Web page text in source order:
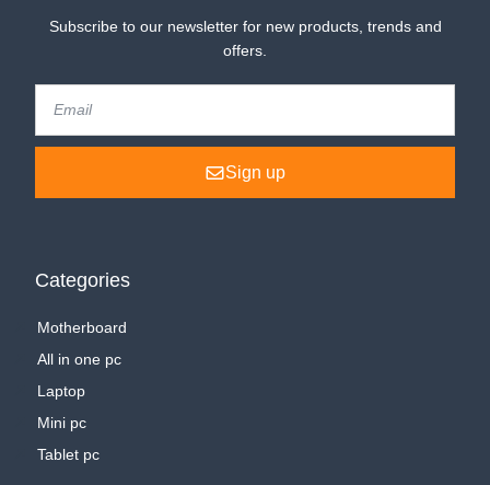
Subscribe to our newsletter for new products, trends and
offers.
Sign up
Categories
Motherboard
All in one pc
Laptop
Mini pc
Tablet pc